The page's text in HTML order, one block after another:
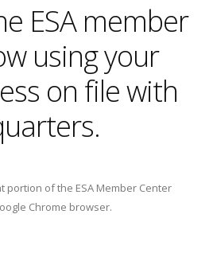
ESA member
using your
on file with
portion of the ESA Member Center
Chrome browser.